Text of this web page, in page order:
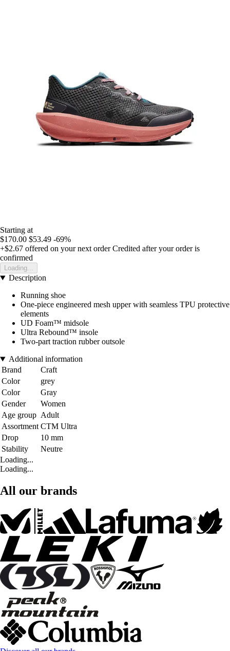
Starting at
$170.00 $53.49 -69%
+$2.67 offered on your next order Credited after your order is
confirmed
Loading...
Description
Running shoe
One-piece engineered mesh upper with seamless TPU protective
elements
UD Foam™ midsole
Ultra Rebound™ insole
Two-part traction rubber outsole
Additional information
Brand
Craft
Color
grey
Color
Gray
Gender
Women
Age group Adult
Assortment CTM Ultra
Drop
10 mm
Stability
Neutre
Loading...
Loading...
All our brands